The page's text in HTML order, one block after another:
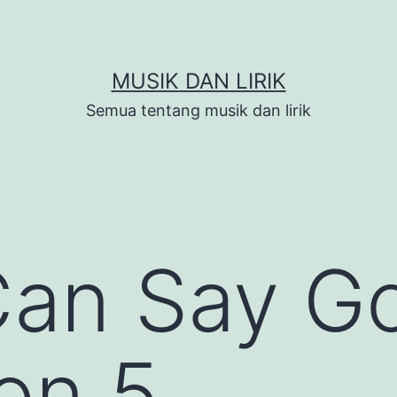
MUSIK DAN LIRIK
Semua tentang musik dan lirik
Say